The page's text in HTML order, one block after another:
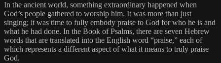
In the ancient world, something extraordinary happened when
God’s people gathered to worship him. It was more than just
singing; it was time to fully embody praise to God for who he is and
what he had done. In the Book of Psalms, there are seven Hebrew
words that are translated into the English word “praise,” each of
which represents a different aspect of what it means to truly praise
God.